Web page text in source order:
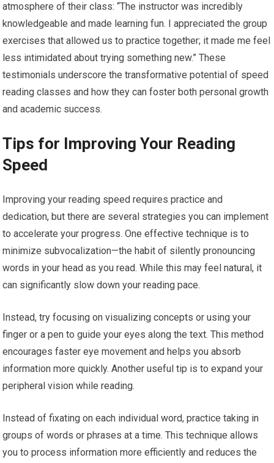
atmosphere of their class: “The instructor was incredibly
knowledgeable and made learning fun. I appreciated the group
exercises that allowed us to practice together; it made me feel
less intimidated about trying something new.” These
testimonials underscore the transformative potential of speed
reading classes and how they can foster both personal growth
and academic success.
Tips for Improving Your Reading
Speed
Improving your reading speed requires practice and
dedication, but there are several strategies you can implement
to accelerate your progress. One effective technique is to
minimize subvocalization—the habit of silently pronouncing
words in your head as you read. While this may feel natural, it
can significantly slow down your reading pace.
Instead, try focusing on visualizing concepts or using your
finger or a pen to guide your eyes along the text. This method
encourages faster eye movement and helps you absorb
information more quickly. Another useful tip is to expand your
peripheral vision while reading.
Instead of fixating on each individual word, practice taking in
groups of words or phrases at a time. This technique allows
you to process information more efficiently and reduces the